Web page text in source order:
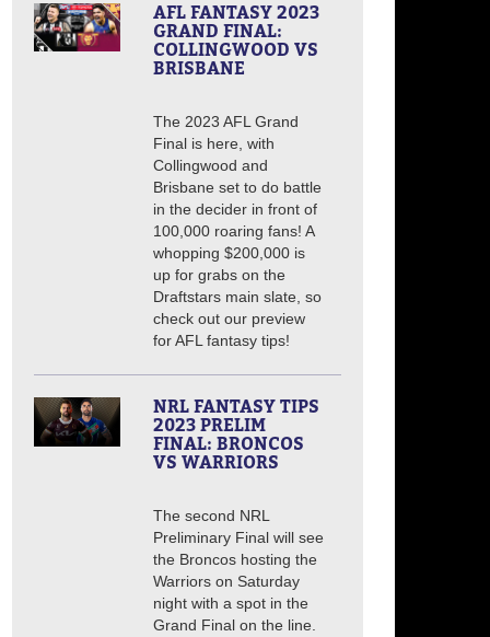
AFL FANTASY 2023
GRAND FINAL:
COLLINGWOOD VS
BRISBANE
The 2023 AFL Grand
Final is here, with
Collingwood and
Brisbane set to do battle
in the decider in front of
100,000 roaring fans! A
whopping $200,000 is
up for grabs on the
Draftstars main slate, so
check out our preview
for AFL fantasy tips!
NRL FANTASY TIPS
2023 PRELIM
FINAL: BRONCOS
VS WARRIORS
The second NRL
Preliminary Final will see
the Broncos hosting the
Warriors on Saturday
night with a spot in the
Grand Final on the line.